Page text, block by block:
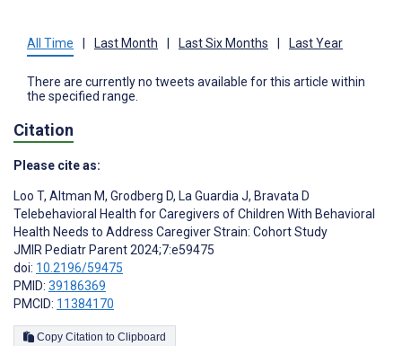
All Time Last Month Last Six Months Last Year
There are currently no tweets available for this article within
the specified range.
Citation
Please cite as:
Loo T, Altman M, Grodberg D, La Guardia J, Bravata D
Telebehavioral Health for Caregivers of Children With Behavioral
Health Needs to Address Caregiver Strain: Cohort Study
JMIR Pediatr Parent 2024;7:e59475
doi: 10.2196/59475
PMID: 39186369
PMCID: 11384170
Copy Citation to Clipboard